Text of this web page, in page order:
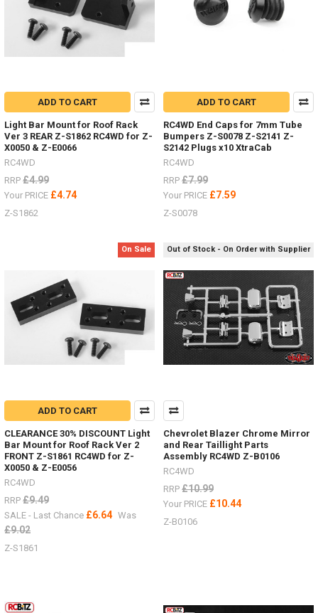
Don't
lots
body
parts
in
stock,
Trail
Gelande
2,
other
week,
here
some
lighting
E0104
#RC4ZE0104Logo
Badge
Some
nice
HPI
items
nice HPI
ADD TO CART
Light Bar Mount for Roof Rack
Ver 3 REAR Z-S1862 RC4WD for Z-
X0050 & Z-E0066
RC4WD
RRP £4.99
Your PRICE £4.74
Z-S1862
ADD TO CART
RC4WD End Caps for 7mm Tube
Bumpers Z-S0078 Z-S2141 Z-
S2142 Plugs x10 XtraCab
RC4WD
RRP £7.99
Your PRICE £7.59
Z-S0078
On Sale
ADD TO CART
CLEARANCE 30% DISCOUNT Light
Bar Mount for Roof Rack Ver 2
FRONT Z-S1861 RC4WD for Z-
X0050 & Z-E0056
RC4WD
RRP £9.49
SALE - Last Chance £6.64 Was
£9.02
Z-S1861
Out of Stock - On Order with Supplier
Chevrolet Blazer Chrome Mirror
and Rear Taillight Parts
Assembly RC4WD Z-B0106
RC4WD
RRP £10.99
Your PRICE £10.44
Z-B0106